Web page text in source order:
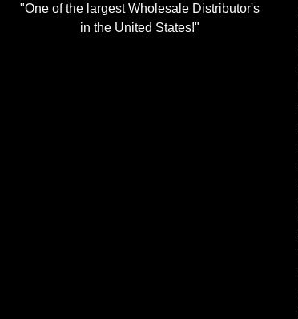
"One of the largest Wholesale Distributor's
in the United States!"